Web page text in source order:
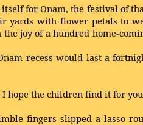
for Onam, the festival of
yards with flower petals to
joy of a hundred home-
recess would last a
I hope the children find it for
fingers slipped a lasso